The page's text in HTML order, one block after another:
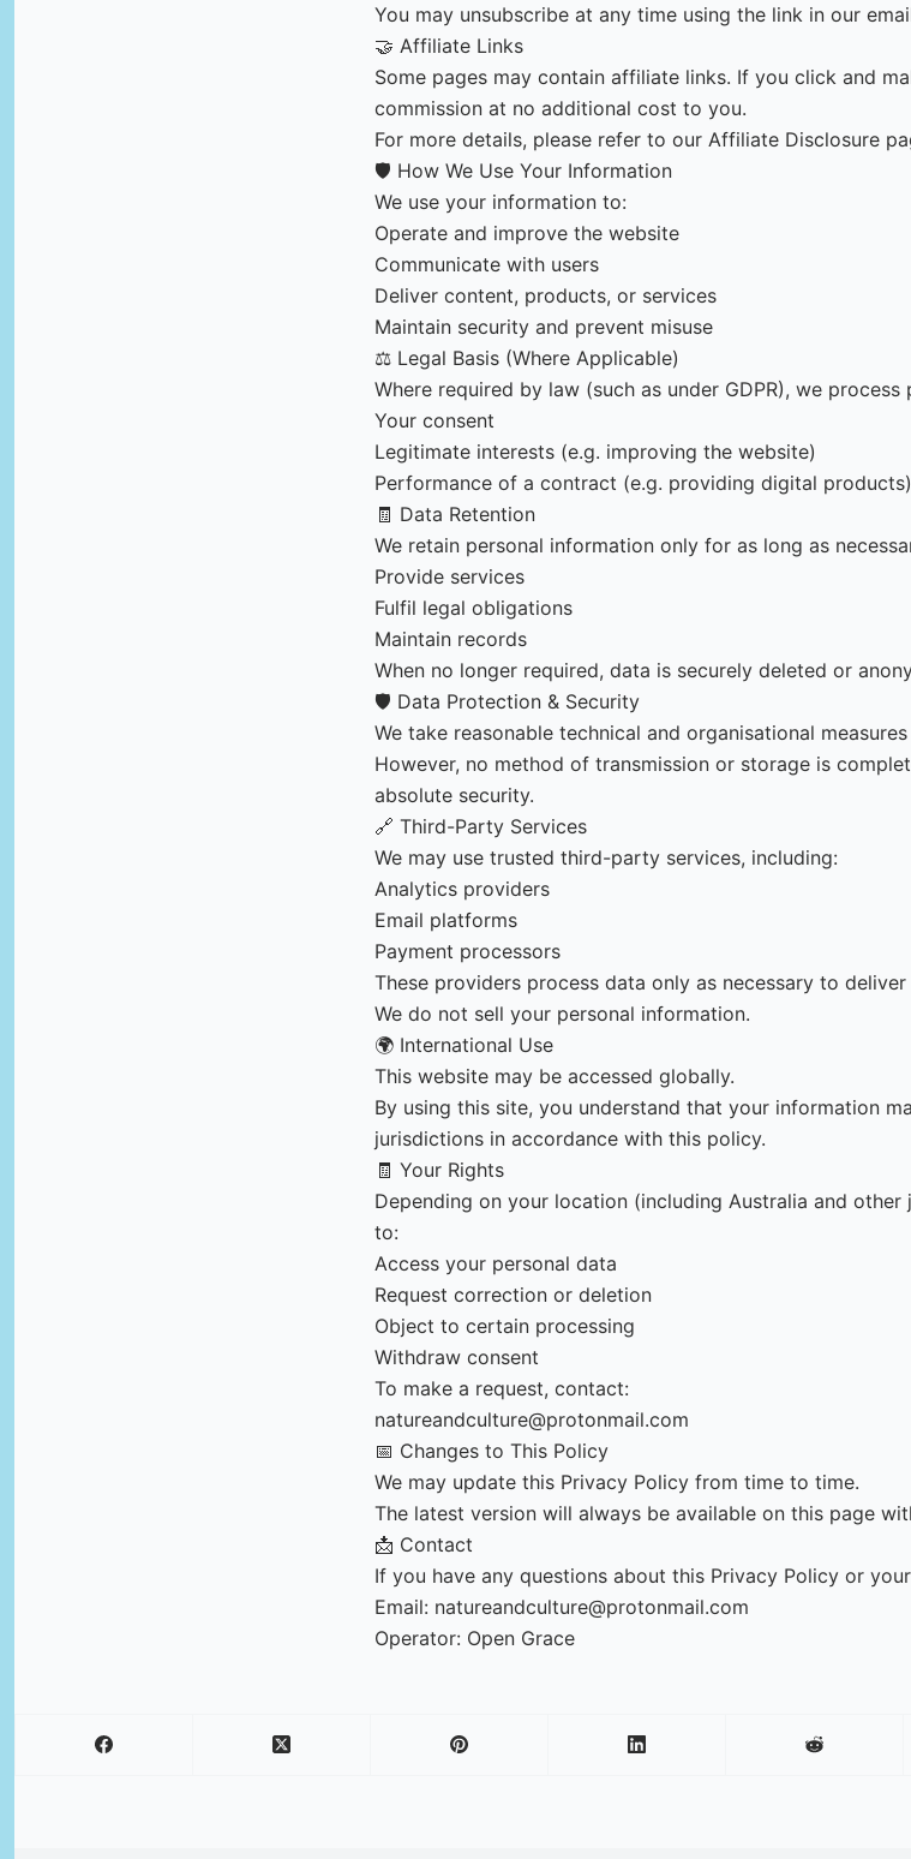
You may unsubscribe at any time using the link in our
🤝 Affiliate Links
Some pages may contain affiliate links. If you click and
commission at no additional cost to you.
For more details, please refer to our Affiliate Disclosure
🛡️ How We Use Your Information
We use your information to:
Operate and improve the website
Communicate with users
Deliver content, products, or services
Maintain security and prevent misuse
⚖️ Legal Basis (Where Applicable)
Where required by law (such as under GDPR), we process
Your consent
Legitimate interests (e.g. improving the website)
Performance of a contract (e.g. providing digital products)
🧾 Data Retention
We retain personal information only for as long as
Provide services
Fulfil legal obligations
Maintain records
When no longer required, data is securely deleted or
🛡️ Data Protection & Security
We take reasonable technical and organisational
However, no method of transmission or storage is
absolute security.
🔗 Third-Party Services
We may use trusted third-party services, including:
Analytics providers
Email platforms
Payment processors
These providers process data only as necessary to
We do not sell your personal information.
🌍 International Use
This website may be accessed globally.
By using this site, you understand that your information
jurisdictions in accordance with this policy.
🧾 Your Rights
Depending on your location (including Australia and
to:
Access your personal data
Request correction or deletion
Object to certain processing
Withdraw consent
To make a request, contact:
natureandculture@protonmail.com
📅 Changes to This Policy
We may update this Privacy Policy from time to time.
The latest version will always be available on this page
📩 Contact
If you have any questions about this Privacy Policy or
Email: natureandculture@protonmail.com
Operator: Open Grace